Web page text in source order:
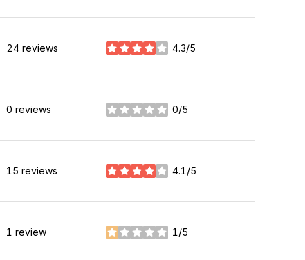
24 reviews 4.3/5
stars
0 reviews 0/5
stars
15 reviews 4.1/5
stars
1 review 1/5
stars